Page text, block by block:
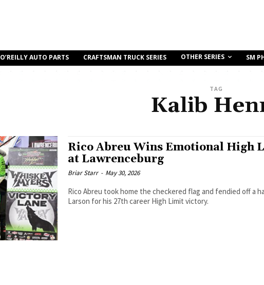
O’REILLY AUTO PARTS CRAFTSMAN TRUCK SERIES OTHER SERIES SM
TAG
Kalib
Rico Abreu Wins Emotional High
at Lawrenceburg
Briar Starr - May 30, 2026
Rico Abreu took home the checkered flag and fendied off a
Larson for his 27th career High Limit victory.